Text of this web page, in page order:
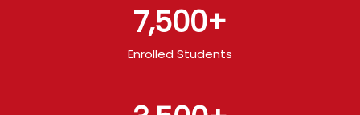
Enrolled Students
7,500+